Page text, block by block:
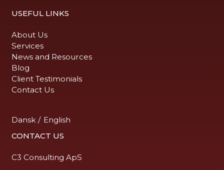
USEFUL LINKS
About Us
Services
News and Resources
Blog
Client Testimonials
Contact Us
Dansk / English
CONTACT US
C3 Consulting ApS